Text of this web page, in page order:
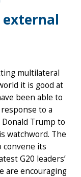
multilateral
it is good at
been able to
to a
Trump to
watchword. The
convene its
G20 leaders’
are encouraging